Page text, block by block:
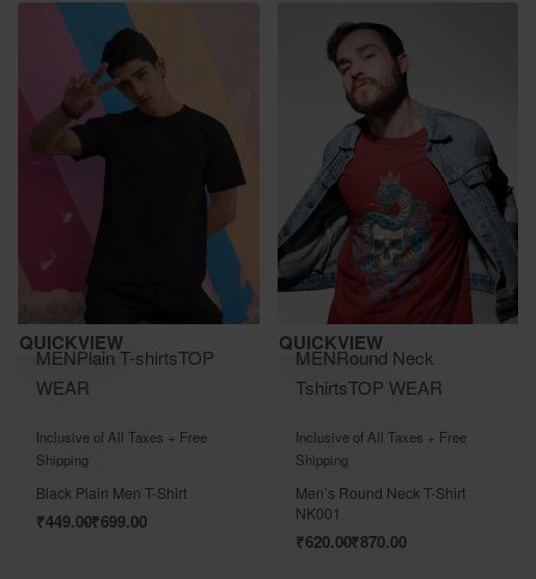
Save ₹700.00
QUICKVIEW
MENPlain T-shirtsTOP
WEAR
Rated out of 5
Inclusive of All Taxes + Free
Shipping
Black Plain Men T-Shirt
₹449.00₹699.00
Save ₹870.00
QUICKVIEW
MENRound Neck
TshirtsTOP WEAR
Rated out of 5
Inclusive of All Taxes + Free
Shipping
Men’s Round Neck T-Shirt
NK001
₹620.00₹870.00